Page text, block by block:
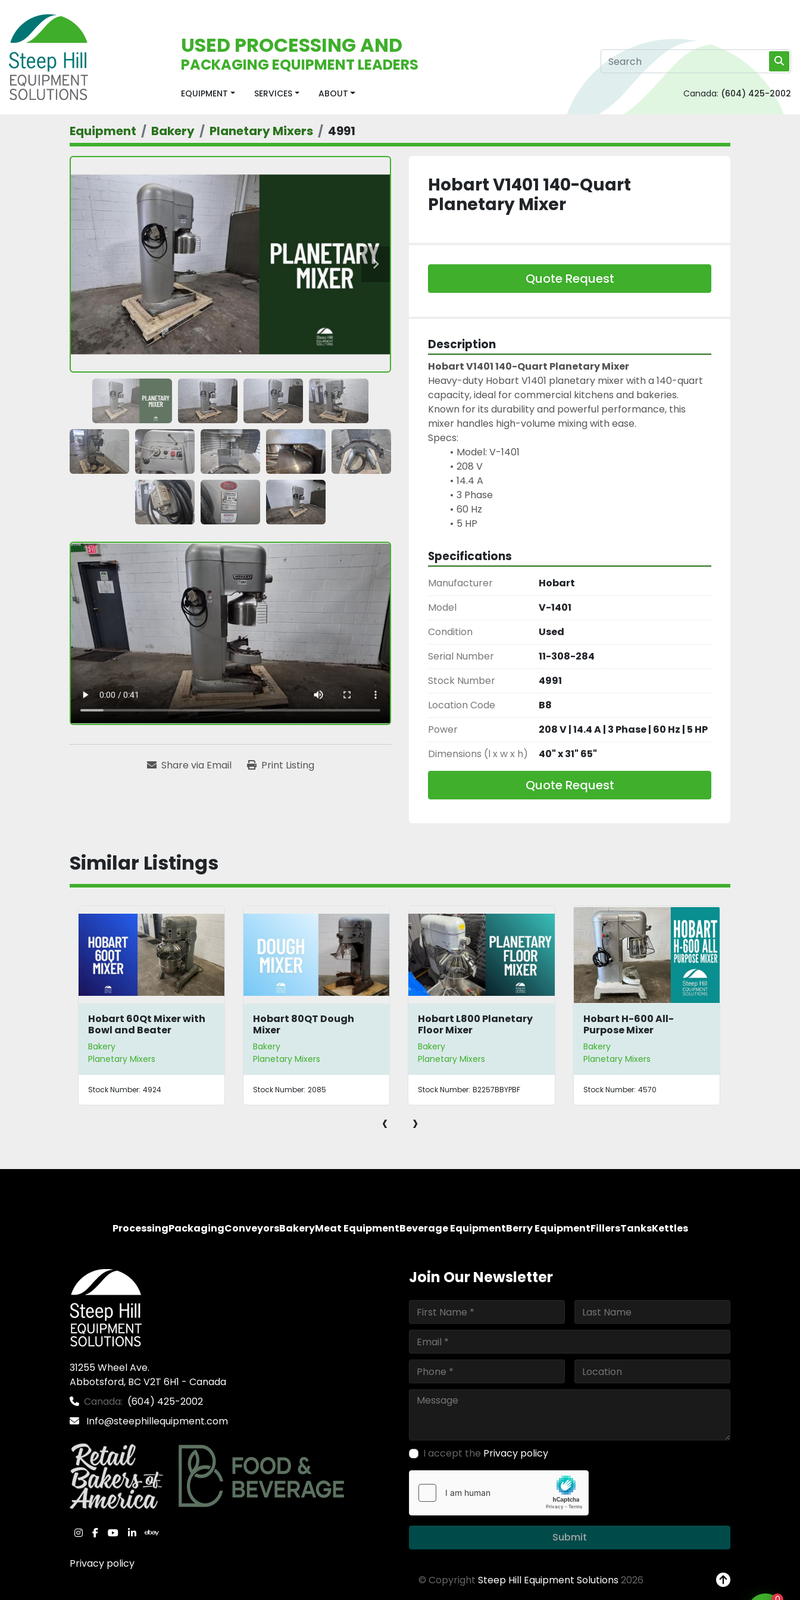
USED PROCESSING AND
PACKAGING EQUIPMENT LEADERS
EQUIPMENT SERVICES ABOUT Canada: (604) 425-2002
Equipment Bakery Planetary Mixers 4991
Share via Email Print Listing
Hobart V1401 140-Quart
Planetary Mixer
Quote Request
Description
Hobart V1401 140-Quart Planetary Mixer
Heavy-duty Hobart V1401 planetary mixer with a 140-quart
capacity, ideal for commercial kitchens and bakeries.
Known for its durability and powerful performance, this
mixer handles high-volume mixing with ease.
Specs:
Model: V-1401
208 V
14.4 A
3 Phase
60 Hz
5 HP
Specifications
Manufacturer
Hobart
Model
V-1401
Condition
Used
Serial Number
11-308-284
Stock Number
4991
Location Code
B8
Power
208 V | 14.4 A | 3 Phase | 60 Hz | 5 HP
Dimensions (l x w x h)
40" x 31" 65"
Quote Request
Similar Listings
Hobart 60Qt Mixer with
Bowl and Beater
Bakery
Planetary Mixers
Stock Number: 4924
Hobart 80QT Dough
Mixer
Bakery
Planetary Mixers
Stock Number: 2085
Hobart L800 Planetary
Floor Mixer
Bakery
Planetary Mixers
Stock Number: B2257BBYPBF
Hobart H-600 All-
Purpose Mixer
Bakery
Planetary Mixers
Stock Number: 4570
‹ ›
ProcessingPackagingConveyorsBakeryMeat EquipmentBeverage EquipmentBerry EquipmentFillersTanksKettles
31255 Wheel Ave.
Abbotsford, BC V2T 6H1 - Canada
Canada: (604) 425-2002
Info@steephillequipment.com
instagram
facebook
youtube
linkedinebay
Privacy policy
Join Our Newsletter
I accept the Privacy policy
Submit
© Copyright Steep Hill Equipment Solutions2026